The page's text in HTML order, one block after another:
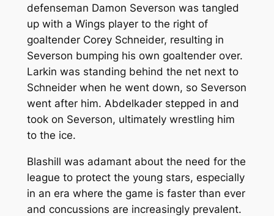
defenseman Damon Severson was tangled
up with a Wings player to the right of
goaltender Corey Schneider, resulting in
Severson bumping his own goaltender over.
Larkin was standing behind the net next to
Schneider when he went down, so Severson
went after him. Abdelkader stepped in and
took on Severson, ultimately wrestling him
to the ice.
Blashill was adamant about the need for the
league to protect the young stars, especially
in an era where the game is faster than ever
and concussions are increasingly prevalent.